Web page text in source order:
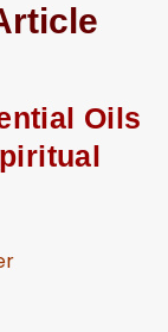
Oils